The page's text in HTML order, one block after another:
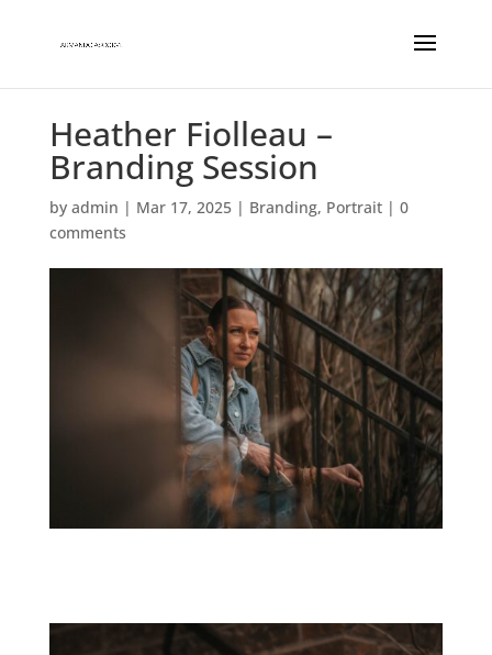
Heather Fiolleau –
Branding Session
by admin | Mar 17, 2025| Branding, Portrait| 0
comments